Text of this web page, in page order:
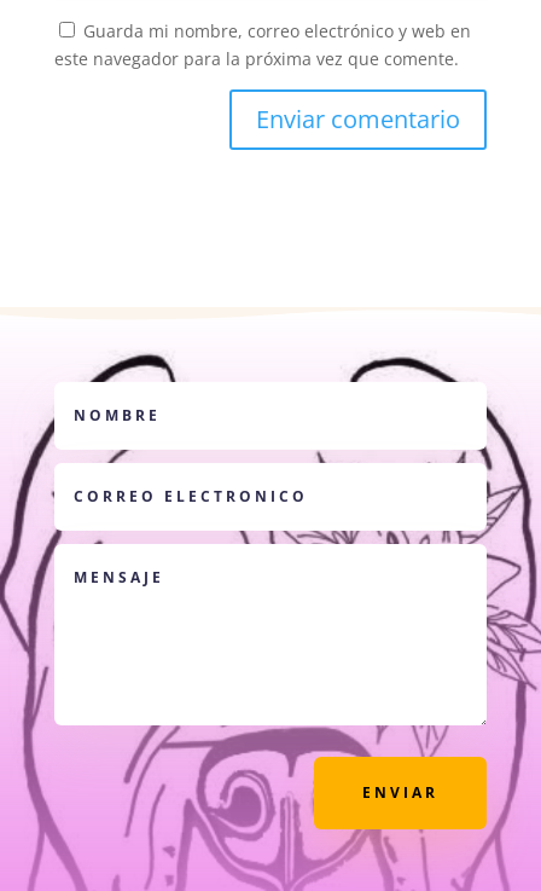
Guarda mi nombre, correo electrónico y web en
este navegador para la próxima vez que comente.
ENVIAR